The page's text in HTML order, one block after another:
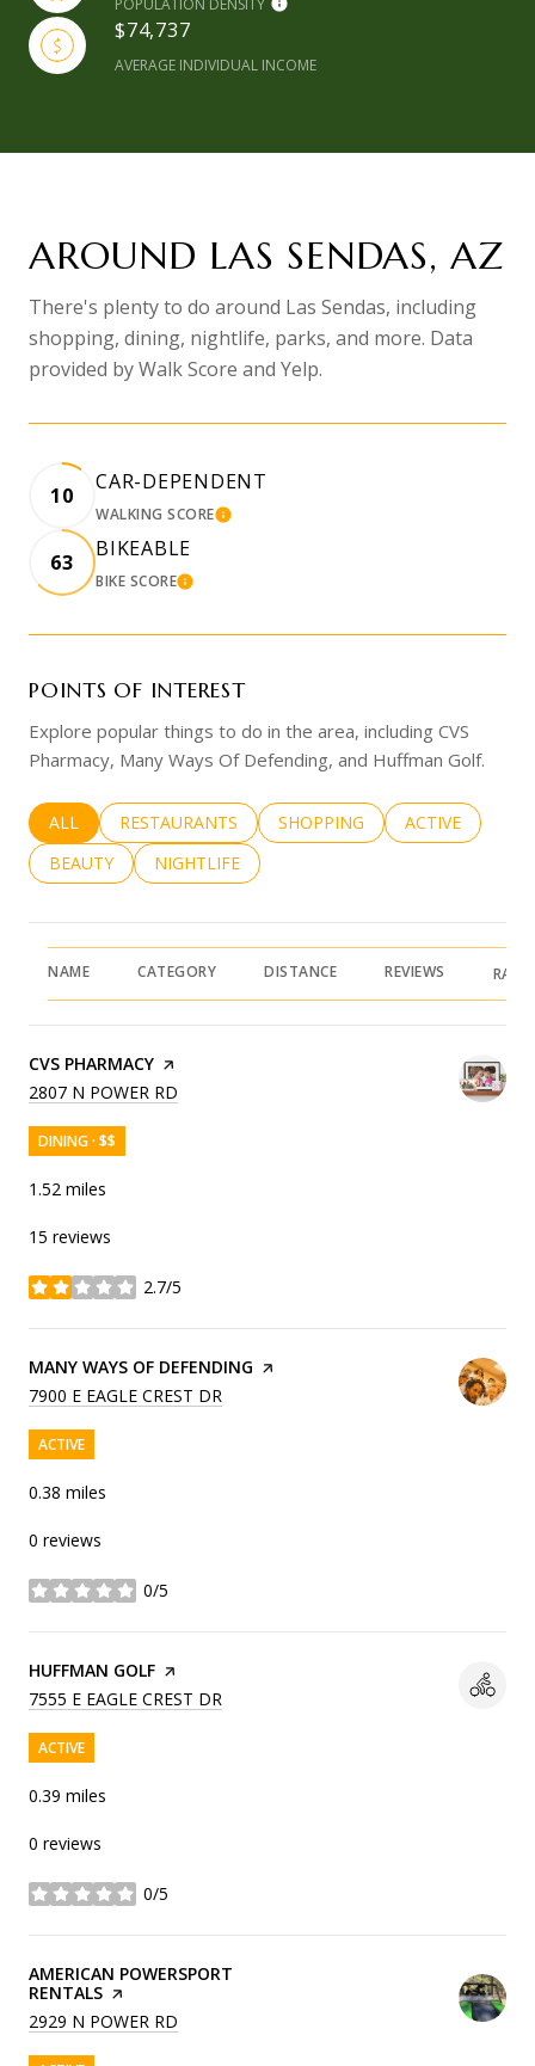
$74,737
AVERAGE INDIVIDUAL INCOME
AROUND LAS SENDAS, AZ
There's plenty to do around Las Sendas, including
shopping, dining, nightlife, parks, and more. Data
provided by Walk Score and Yelp.
10
CAR-DEPENDENT
WALKING SCORELEARN MORE
63
BIKEABLE
BIKE SCORELEARN MORE
POINTS OF INTEREST
Explore popular things to do in the area, including CVS
Pharmacy, Many Ways Of Defending, and Huffman Golf.
SEARCH BUSINESSES RELATED TO
ALL SEARCH BUSINESSES RELATED TO
RESTAURANTS SEARCH BUSINESSES RELATED
SHOPPING SEARCH
ACTIVE
SEARCH BUSINESSES RELATED TO
BEAUTY SEARCH BUSINESSES RELATED TO
NIGHTLIFE
NAME CATEGORY DISTANCE REVIEWS
VISIT THE
CVS PHARMACY PAGE ON YELP
SEARCH
2807 N POWER RD
DINING · $$
1.52 miles
15 reviews
2.7/5
stars
VISIT THE
MANY WAYS OF DEFENDING PAGE ON YELP
SEARCH
7900 E EAGLE CREST DR
ACTIVE
0.38 miles
0 reviews
0/5
stars
VISIT THE
HUFFMAN GOLF PAGE ON YELP
SEARCH
7555 E EAGLE CREST DR
ACTIVE
0.39 miles
0 reviews
0/5
stars
VISIT THE
AMERICAN POWERSPORT
RENTALS PAGE ON YELP
SEARCH
2929 N POWER RD